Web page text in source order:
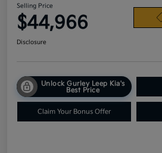
Selling Price
$44,966
Disclosure
Unlock Gurley Leep Kia's
Best Price
Claim Your Bonus Offer